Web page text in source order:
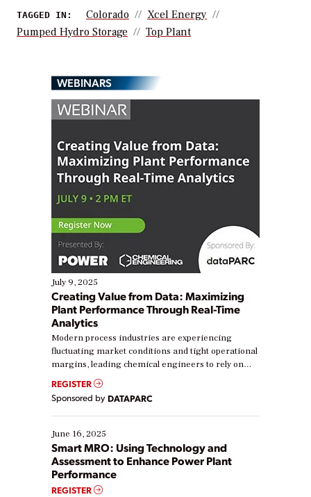
TAGGED IN: Colorado
Xcel Energy
Pumped Hydro Storage
Top Plant
WEBINARS
July 9, 2025
Creating Value from Data: Maximizing
Plant Performance Through Real-Time
Analytics
Modern process industries are experiencing
fluctuating market conditions and tight operational
margins, leading chemical engineers to rely on
real-time data to boost efficiency and reduce costs.
Yet, many organizations are at different stages in
their digital transformation journey. Some are just
starting, while others are looking to optimize
existing solutions. This webinar explores practical
ways […]
REGISTER
Sponsored by DATAPARC
June 16, 2025
Smart MRO: Using Technology and
Assessment to Enhance Power Plant
Performance
REGISTER